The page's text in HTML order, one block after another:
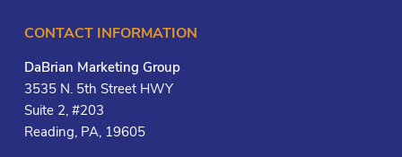
CONTACT INFORMATION
DaBrian Marketing Group
3535 N. 5th Street HWY
Suite 2, #203
Reading, PA, 19605